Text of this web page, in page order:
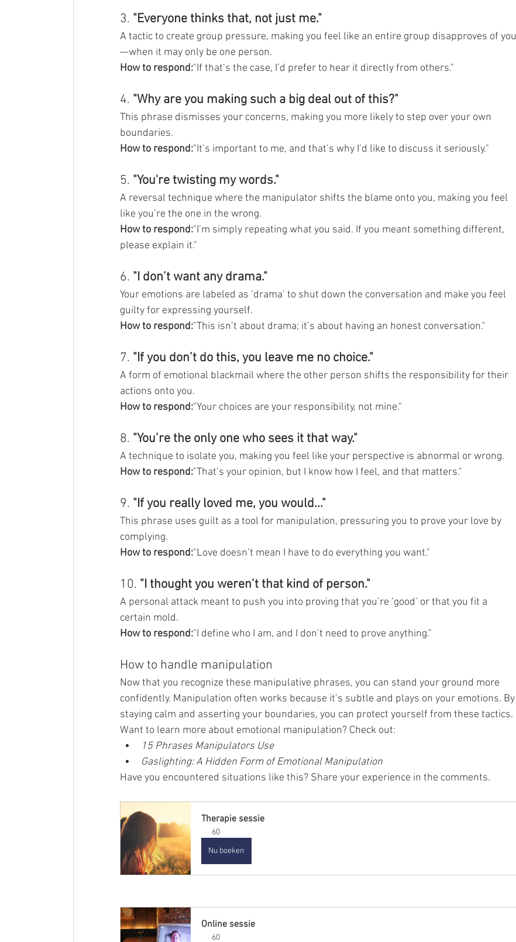
3. "Everyone thinks that, not just me."
A tactic to create group pressure, making you feel like an entire group disapproves of you
—when it may only be one person.
How to respond:"If that’s the case, I’d prefer to hear it directly from others."
4. "Why are you making such a big deal out of this?"
This phrase dismisses your concerns, making you more likely to step over your own
boundaries.
How to respond:"It’s important to me, and that’s why I’d like to discuss it seriously."
5. "You're twisting my words."
A reversal technique where the manipulator shifts the blame onto you, making you feel
like you’re the one in the wrong.
How to respond:"I’m simply repeating what you said. If you meant something different,
please explain it."
6. "I don’t want any drama."
Your emotions are labeled as ‘drama’ to shut down the conversation and make you feel
guilty for expressing yourself.
How to respond:"This isn’t about drama; it’s about having an honest conversation."
7. "If you don’t do this, you leave me no choice."
A form of emotional blackmail where the other person shifts the responsibility for their
actions onto you.
How to respond:"Your choices are your responsibility, not mine."
8. "You’re the only one who sees it that way."
A technique to isolate you, making you feel like your perspective is abnormal or wrong.
How to respond:"That’s your opinion, but I know how I feel, and that matters."
9. "If you really loved me, you would..."
This phrase uses guilt as a tool for manipulation, pressuring you to prove your love by
complying.
How to respond:"Love doesn’t mean I have to do everything you want."
10. "I thought you weren’t that kind of person."
A personal attack meant to push you into proving that you’re ‘good’ or that you fit a
certain mold.
How to respond:"I define who I am, and I don’t need to prove anything."
How to handle manipulation
Now that you recognize these manipulative phrases, you can stand your ground more
confidently. Manipulation often works because it’s subtle and plays on your emotions. By
staying calm and asserting your boundaries, you can protect yourself from these tactics.
Want to learn more about emotional manipulation? Check out:
15 Phrases Manipulators Use
Gaslighting: A Hidden Form of Emotional Manipulation
Have you encountered situations like this? Share your experience in the comments.
Therapie sessie
60
Nu boeken
Online sessie
60